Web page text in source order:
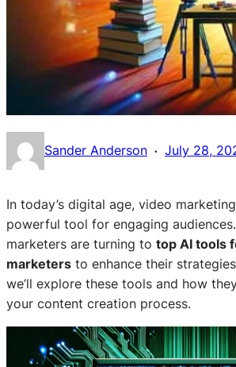
Sander Anderson · July 28,
In today’s digital age, video
powerful tool for engaging
marketers are turning to top AI tools
marketers to enhance their
we’ll explore these tools and how
your content creation process.